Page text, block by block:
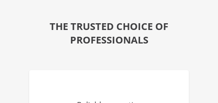
THE TRUSTED CHOICE OF
PROFESSIONALS